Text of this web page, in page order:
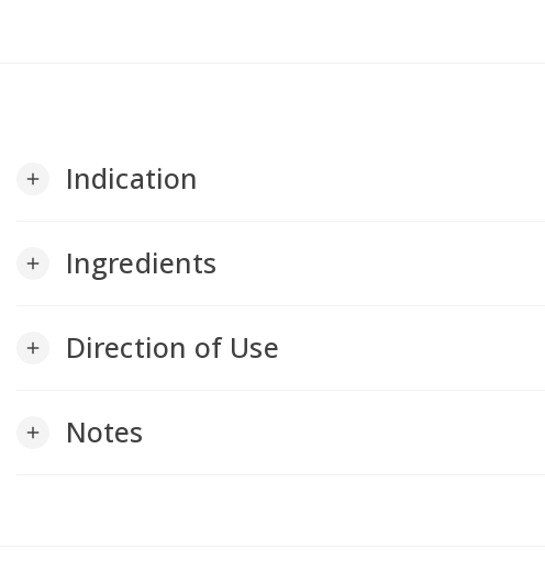
add Indication
add Ingredients
add Direction of Use
add Notes